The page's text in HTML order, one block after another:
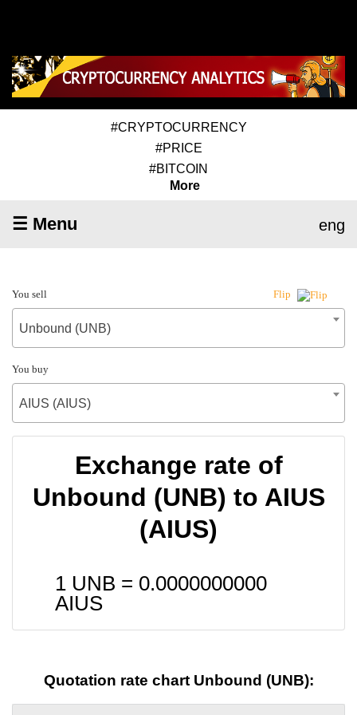
#CRYPTOCURRENCY
#PRICE
#BITCOIN
More
☰ Menu eng
You sell Flip
Unbound (UNB)
You buy
AIUS (AIUS)
Exchange rate of
Unbound (UNB) to AIUS
(AIUS)
1 UNB = 0.0000000000
AIUS
Quotation rate chart Unbound (UNB):